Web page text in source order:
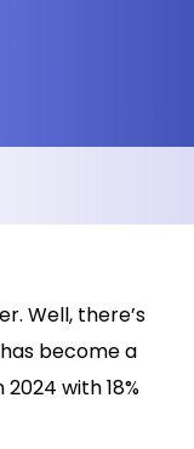
Well, there’s
become a
with 18%